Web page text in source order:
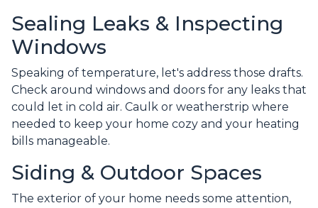
Sealing Leaks & Inspecting
Windows
Speaking of temperature, let's address those drafts.
Check around windows and doors for any leaks that
could let in cold air. Caulk or weatherstrip where
needed to keep your home cozy and your heating
bills manageable.
Siding & Outdoor Spaces
The exterior of your home needs some attention,